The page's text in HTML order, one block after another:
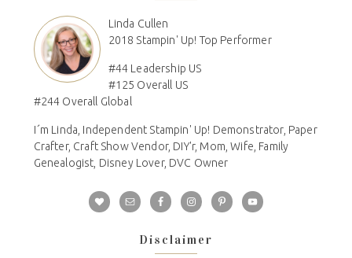
Linda Cullen
2018 Stampin' Up! Top Performer
#44 Leadership US
#125 Overall US
#244 Overall Global
I´m Linda, Independent Stampin' Up! Demonstrator, Paper
Crafter, Craft Show Vendor, DIY'r, Mom, Wife, Family
Genealogist, Disney Lover, DVC Owner
Disclaimer